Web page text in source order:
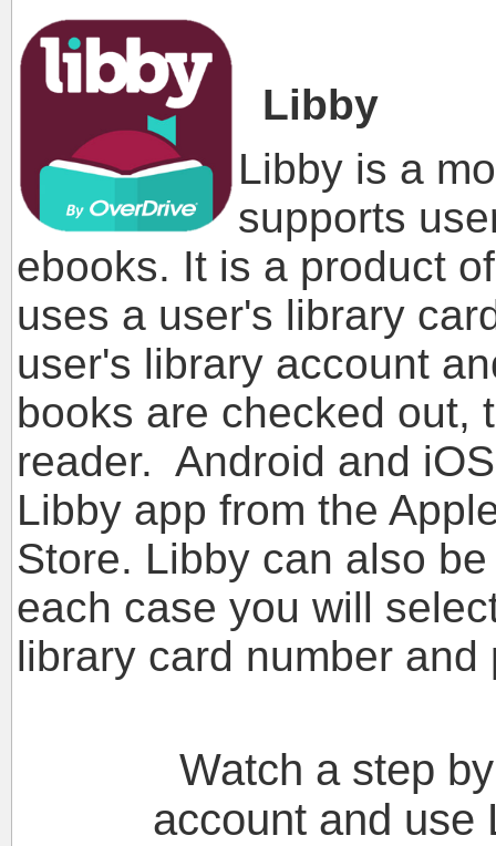
Libby
Libby is a
supports
ebooks. It is a product
uses a user's library
user's library account
books are checked out,
reader. Android and
Libby app from the
Store. Libby can also
each case you will
library card number and
Watch a step by
account and